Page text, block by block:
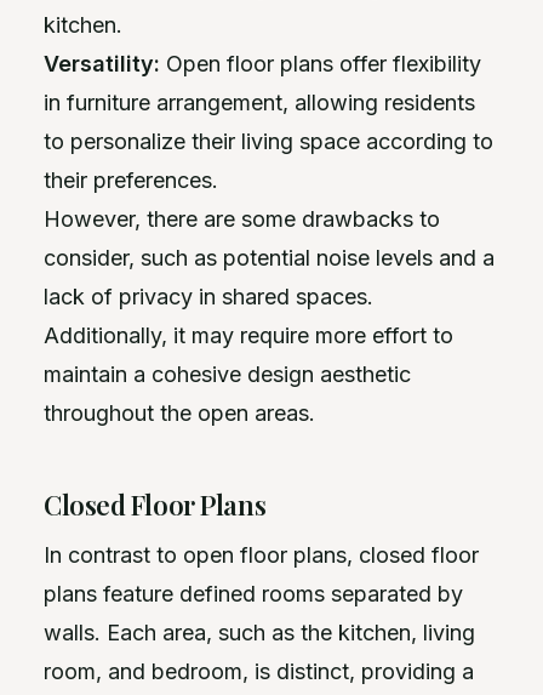
kitchen.
Versatility: Open floor plans offer flexibility
in furniture arrangement, allowing residents
to personalize their living space according to
their preferences.
However, there are some drawbacks to
consider, such as potential noise levels and a
lack of privacy in shared spaces.
Additionally, it may require more effort to
maintain a cohesive design aesthetic
throughout the open areas.
Closed Floor Plans
In contrast to open floor plans, closed floor
plans feature defined rooms separated by
walls. Each area, such as the kitchen, living
room, and bedroom, is distinct, providing a